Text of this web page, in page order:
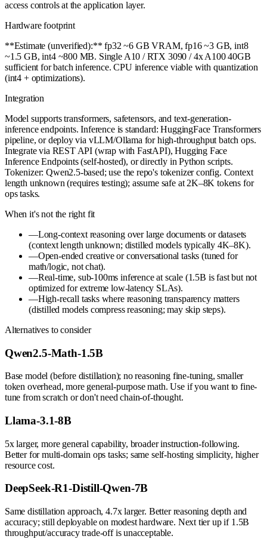
access controls at the application layer.
Hardware footprint
**Estimate (unverified):** fp32 ~6 GB VRAM, fp16 ~3 GB, int8
~1.5 GB, int4 ~800 MB. Single A10 / RTX 3090 / 4x A100 40GB
sufficient for batch inference. CPU inference viable with quantization
(int4 + optimizations).
Integration
Model supports transformers, safetensors, and text-generation-
inference endpoints. Inference is standard: HuggingFace Transformers
pipeline, or deploy via vLLM/Ollama for high-throughput batch ops.
Integrate via REST API (wrap with FastAPI), Hugging Face
Inference Endpoints (self-hosted), or directly in Python scripts.
Tokenizer: Qwen2.5-based; use the repo's tokenizer config. Context
length unknown (requires testing); assume safe at 2K–8K tokens for
ops tasks.
When it's not the right fit
—Long-context reasoning over large documents or datasets
(context length unknown; distilled models typically 4K–8K).
—Open-ended creative or conversational tasks (tuned for
math/logic, not chat).
—Real-time, sub-100ms inference at scale (1.5B is fast but not
optimized for extreme low-latency SLAs).
—High-recall tasks where reasoning transparency matters
(distilled models compress reasoning; may skip steps).
Alternatives to consider
Qwen2.5-Math-1.5B
Base model (before distillation); no reasoning fine-tuning, smaller
token overhead, more general-purpose math. Use if you want to fine-
tune from scratch or don't need chain-of-thought.
Llama-3.1-8B
5x larger, more general capability, broader instruction-following.
Better for multi-domain ops tasks; same self-hosting simplicity, higher
resource cost.
DeepSeek-R1-Distill-Qwen-7B
Same distillation approach, 4.7x larger. Better reasoning depth and
accuracy; still deployable on modest hardware. Next tier up if 1.5B
throughput/accuracy trade-off is unacceptable.